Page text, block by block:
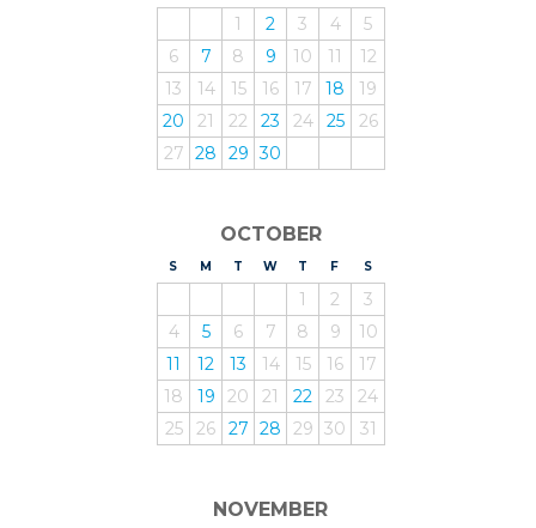
1 2 3 4
5
6
7 8 9 10 11
12
13
14 15 16 17 18
19
20
21 22 23 24 25
26
27 28 29 30
OCTOBER
S UNDAY
M ONDAY
T UESDAY
WEDNESDAY
T HURSDAY
F RIDAY
SATURDAY
1 2
3
4
5 6 7 8 9
10
11
12 13 14 15 16
17
18
19 20 21 22 23
24
25
26 27 28 29 30 31
NOVEMBER